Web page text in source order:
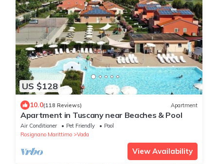
US $128
10.0(118 Reviews) Apartment
Apartment in Tuscany near Beaches & Pool
Air Conditioner Pet Friendly
Pool
Rosignano Marittimo
Vada
View Availability